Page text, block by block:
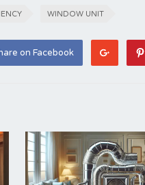
WINDOW UNIT
on Facebook